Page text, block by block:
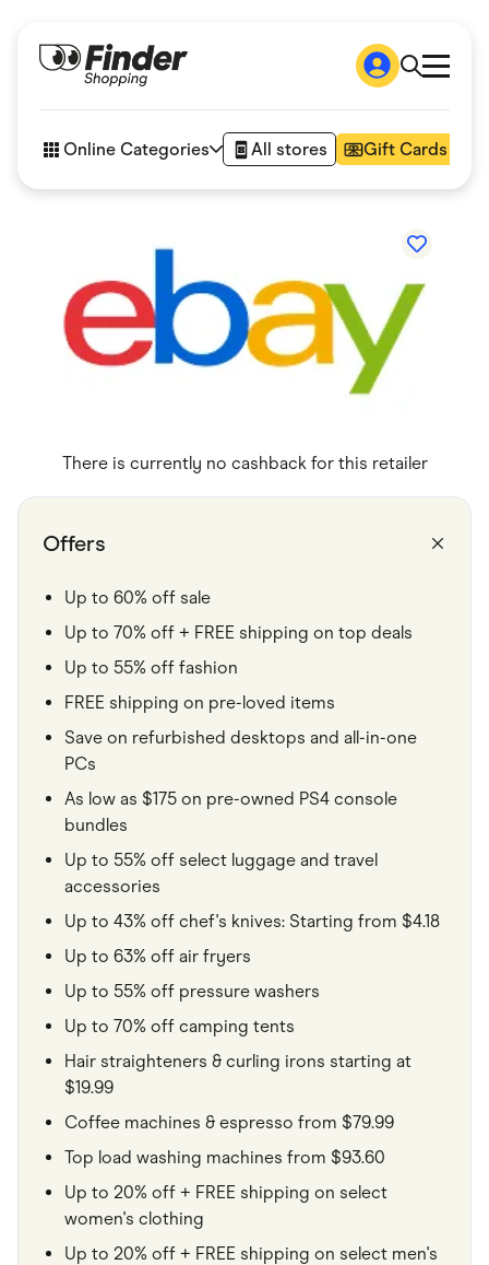
How it works
Articles
Online Categories All stores Gift Cards
Automotive & Transportation
Business & Tech
Children & Babies
Department Stores
Digital, Telco & VPN
Flowers, Gifts & Books
Food & Drinks
Groceries
Health & Beauty
Marketplaces
Services & Utilities
Small Business Suppliers
Sustainable Products
Travel & Recreation
There is currently no cashback for this retailer
Offers
Up to 60% off sale
Up to 70% off + FREE shipping on top deals
Up to 55% off fashion
FREE shipping on pre-loved items
Save on refurbished desktops and all-in-one
PCs
As low as $175 on pre-owned PS4 console
bundles
Up to 55% off select luggage and travel
accessories
Up to 43% off chef's knives: Starting from $4.18
Up to 63% off air fryers
Up to 55% off pressure washers
Up to 70% off camping tents
Hair straighteners & curling irons starting at
$19.99
Coffee machines & espresso from $79.99
Top load washing machines from $93.60
Up to 20% off + FREE shipping on select
women's clothing
Up to 20% off + FREE shipping on select men's